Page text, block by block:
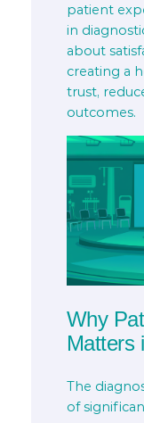
patient
in
about
creating a
trust,
outcomes.
Why
Matters
The
of